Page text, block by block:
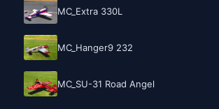
MC_Extra 330L
MC_Hanger9 232
MC_SU-31 Road Angel